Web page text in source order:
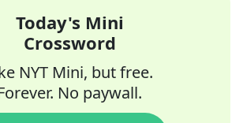
Today's Mini
Crossword
NYT Mini, but free.
No paywall.